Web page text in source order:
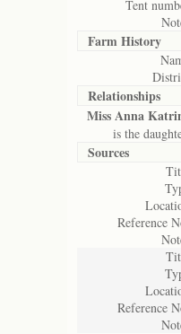
Tent
Farm History
Relationships
Miss Anna
is the
Sources
Reference
Reference